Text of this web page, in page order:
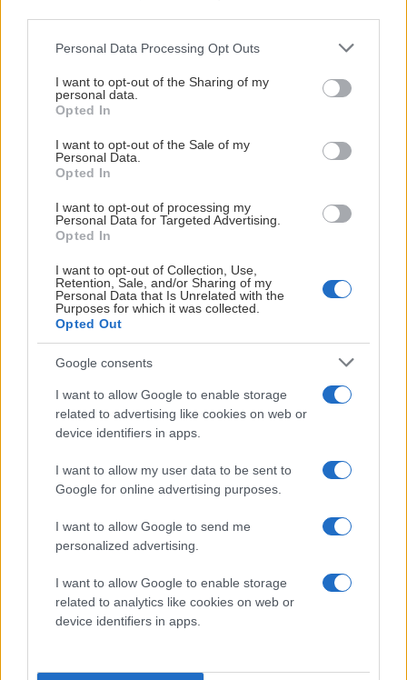
Please note that this website/app uses one or more Google
not limited to your visit or usage behaviour. You may click to
grant or deny consent to Google and its third-party tags to
use your data for below specified purposes in below Google
consent section.
Personal Data Processing Opt Outs
I want to opt-out of the Sharing of my
personal data.
Opted In
I want to opt-out of the Sale of my
Personal Data.
Opted In
I want to opt-out of processing my
Personal Data for Targeted Advertising.
Opted In
I want to opt-out of Collection, Use,
Retention, Sale, and/or Sharing of my
Personal Data that Is Unrelated with the
Purposes for which it was collected.
Opted Out
Google consents
I want to allow Google to enable storage
related to advertising like cookies on web or
device identifiers in apps.
I want to allow my user data to be sent to
Google for online advertising purposes.
I want to allow Google to send me
personalized advertising.
I want to allow Google to enable storage
related to analytics like cookies on web or
device identifiers in apps.